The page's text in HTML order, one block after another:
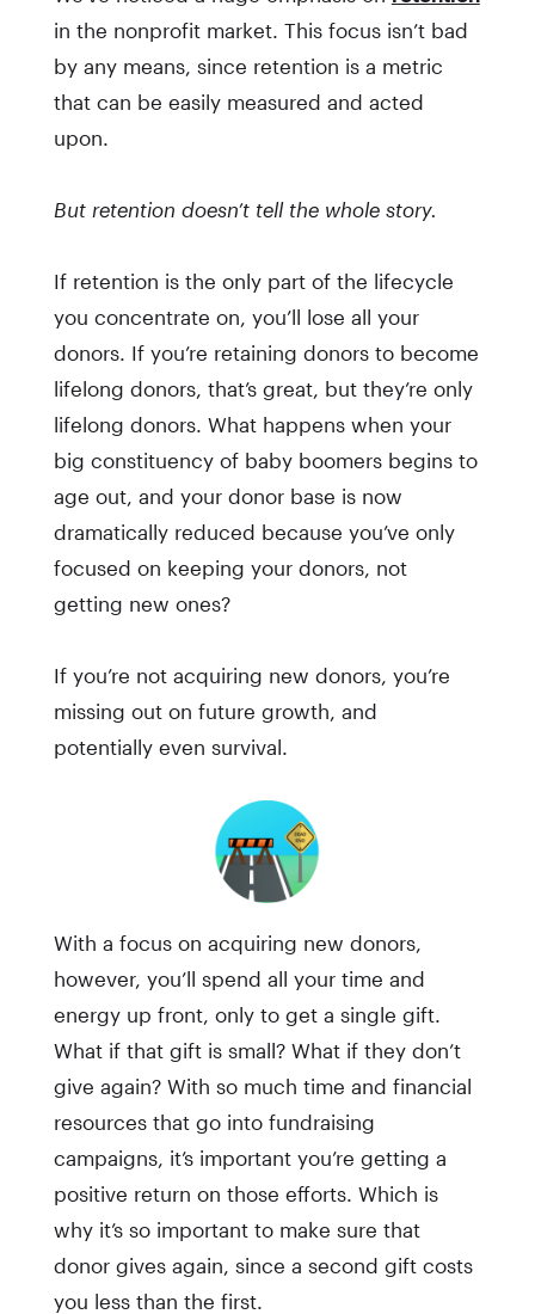
in the nonprofit market. This focus isn’t bad
by any means, since retention is a metric
that can be easily measured and acted
upon.
But retention doesn’t tell the whole story.
If retention is the only part of the lifecycle
you concentrate on, you’ll lose all your
donors. If you’re retaining donors to become
lifelong donors, that’s great, but they’re only
lifelong donors. What happens when your
big constituency of baby boomers begins to
age out, and your donor base is now
dramatically reduced because you’ve only
focused on keeping your donors, not
getting new ones?
If you’re not acquiring new donors, you’re
missing out on future growth, and
potentially even survival.
With a focus on acquiring new donors,
however, you’ll spend all your time and
energy up front, only to get a single gift.
What if that gift is small? What if they don’t
give again? With so much time and financial
resources that go into fundraising
campaigns, it’s important you’re getting a
positive return on those efforts. Which is
why it’s so important to make sure that
donor gives again, since a second gift costs
you less than the first.